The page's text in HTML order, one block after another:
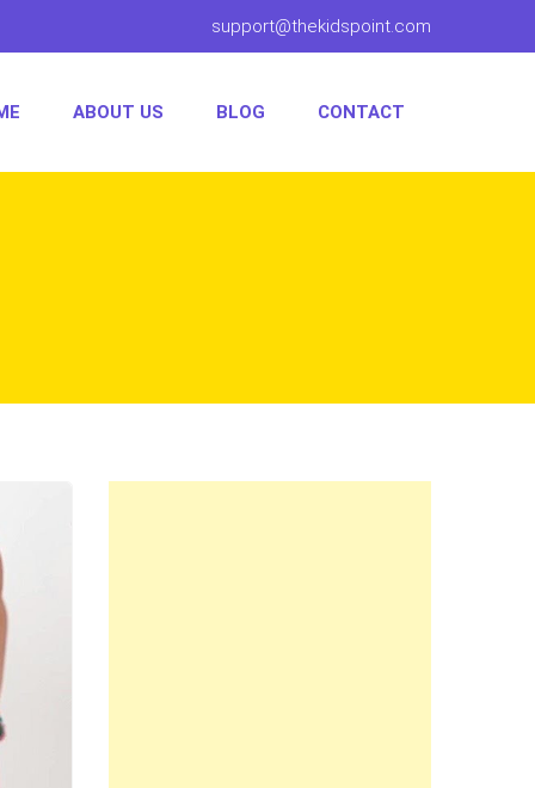
support@thekidspoint.com
ABOUT US BLOG CONTACT